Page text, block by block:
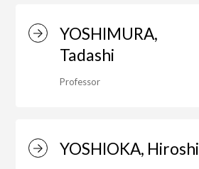
YOSHIMURA,
Tadashi
Professor
YOSHIOKA, Hiroshi